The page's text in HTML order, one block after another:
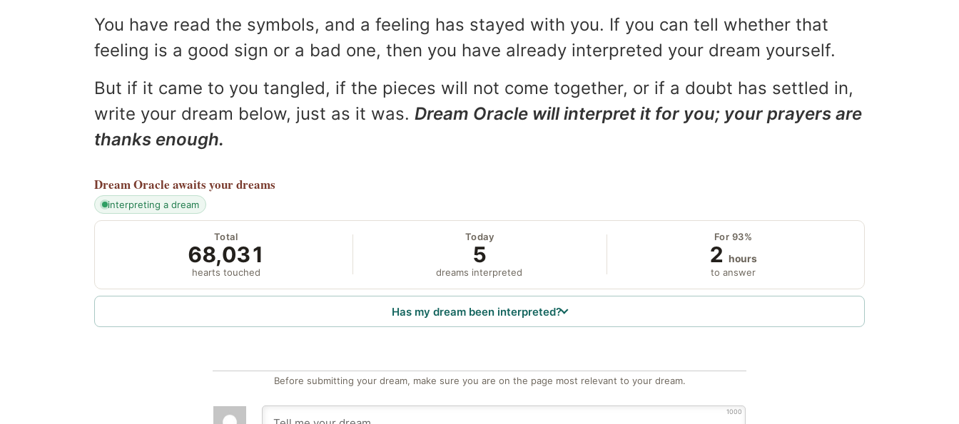
You have read the symbols, and a feeling has stayed with you. If you can tell whether that
feeling is a good sign or a bad one, then you have already interpreted your dream yourself.
But if it came to you tangled, if the pieces will not come together, or if a doubt has settled in,
write your dream below, just as it was. Dream Oracle will interpret it for you; your prayers are
thanks enough.
Dream Oracle awaits your dreams
interpreting a dream
Total
68,031
hearts touched
Today
5
dreams interpreted
For 93%
2 hours
to answer
Has my dream been interpreted?
Before submitting your dream, make sure you are on the page most relevant to your dream.
1000